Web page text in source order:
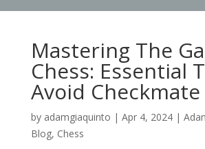
Mastering The
Chess: Essential
Avoid Checkmate
by adamgiaquinto | Apr 4, 2024|
Blog, Chess